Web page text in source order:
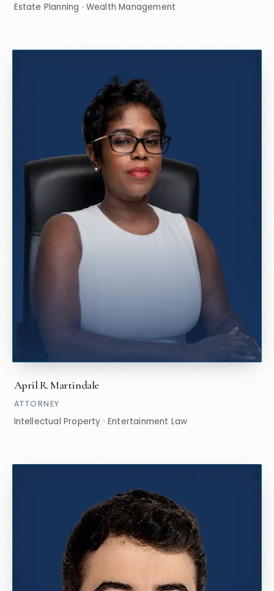
Estate Planning · Wealth Management
April R. Martindale
ATTORNEY
Intellectual Property · Entertainment Law